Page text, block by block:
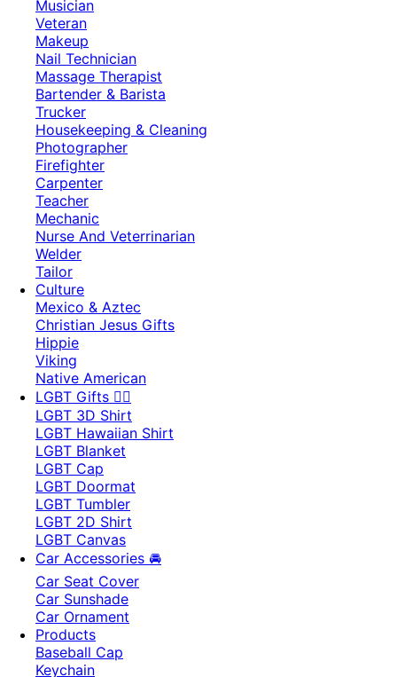
Musician
Veteran
Makeup
Nail Technician
Massage Therapist
Bartender & Barista
Trucker
Housekeeping & Cleaning
Photographer
Firefighter
Carpenter
Teacher
Mechanic
Nurse And Veterrinarian
Welder
Tailor
Culture
Mexico & Aztec
Christian Jesus Gifts
Hippie
Viking
Native American
LGBT Gifts 🏳️‍🌈
LGBT 3D Shirt
LGBT Hawaiian Shirt
LGBT Blanket
LGBT Cap
LGBT Doormat
LGBT Tumbler
LGBT 2D Shirt
LGBT Canvas
Car Accessories 🚘
Car Seat Cover
Car Sunshade
Car Ornament
Products
Baseball Cap
Keychain